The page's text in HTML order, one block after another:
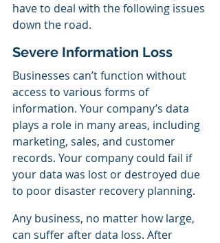
have to deal with the following issues
down the road.
Severe Information Loss
Businesses can’t function without
access to various forms of
information. Your company’s data
plays a role in many areas, including
marketing, sales, and customer
records. Your company could fail if
your data was lost or destroyed due
to poor disaster recovery planning.
Any business, no matter how large,
can suffer after data loss. After